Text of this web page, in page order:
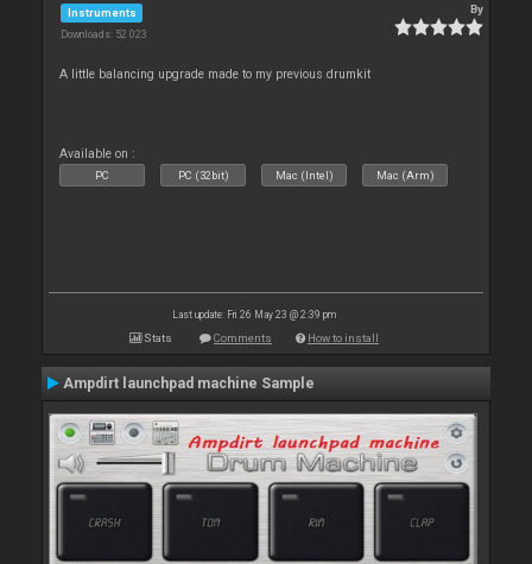
Instruments
Downloads: 52 023
By
A little balancing upgrade made to my previous drumkit
Available on :
PC PC (32bit) Mac (Intel) Mac (Arm)
Last update: Fri 26 May 23 @ 2:39 pm
Stats Comments How to install
Ampdirt launchpad machine Sample